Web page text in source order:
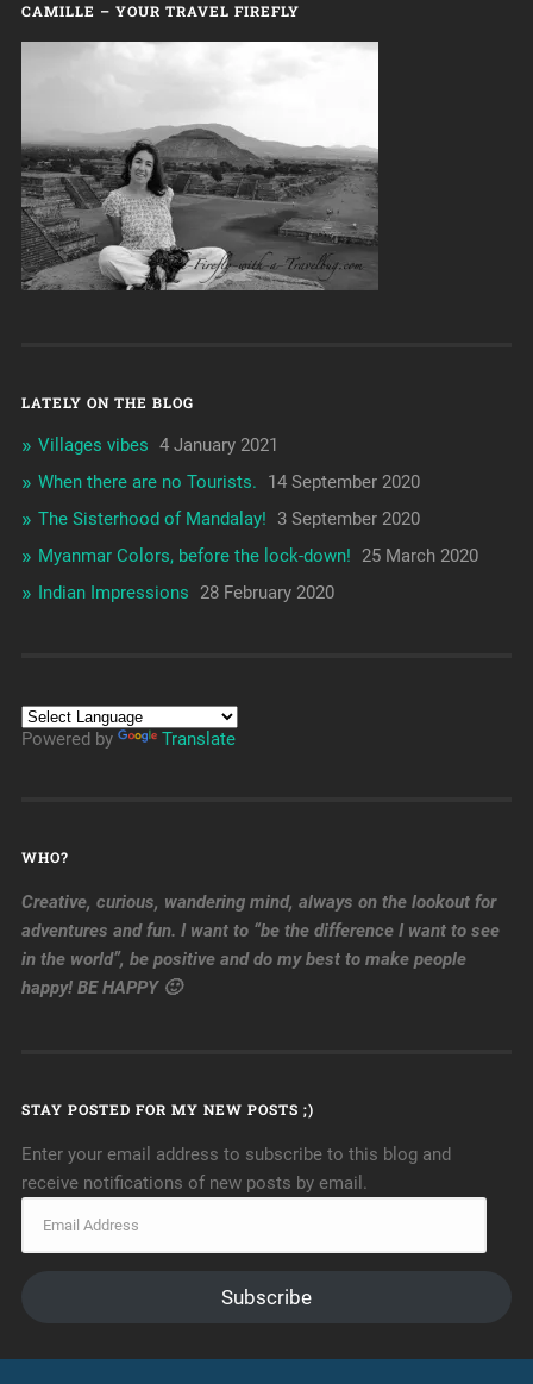
CAMILLE – YOUR TRAVEL FIREFLY
LATELY ON THE BLOG
Villages vibes 4 January 2021
When there are no Tourists.
14 September 2020
The Sisterhood of Mandalay! 3 September 2020
Myanmar Colors, before the lock-down!
25 March 2020
Indian Impressions
28 February 2020
Powered by Translate
WHO?
Creative, curious, wandering mind, always on the lookout for
adventures and fun. I want to “be the difference I want to see
in the world”, be positive and do my best to make people
happy! BE HAPPY 🙂
STAY POSTED FOR MY NEW POSTS ;)
Enter your email address to subscribe to this blog and
receive notifications of new posts by email.
Subscribe